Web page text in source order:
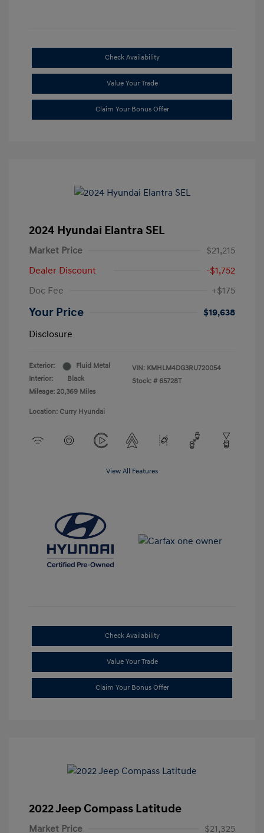
Check Availability
Value Your Trade
Claim Your Bonus Offer
2024 Hyundai Elantra SEL
Market Price
$21,215
Dealer Discount
-$1,752
Doc Fee
+$175
Your Price
$19,638
Disclosure
Exterior:
Fluid Metal
Interior:
Black
Mileage: 20,369 Miles
VIN: KMHLM4DG3RU720054
Stock: # 65728T
Location: Curry Hyundai
View All Features
Check Availability
Value Your Trade
Claim Your Bonus Offer
2022 Jeep Compass Latitude
Market Price $21,325